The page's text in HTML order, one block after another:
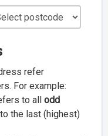
refer
For example:
to all odd
the last (highest)